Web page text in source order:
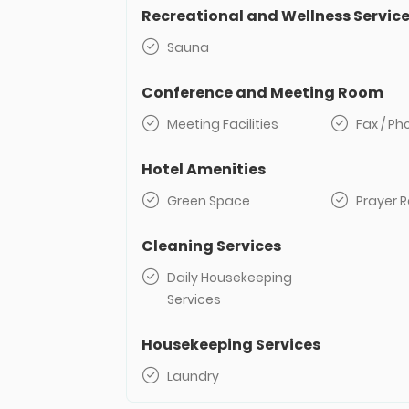
Recreational and Wellness
Sauna
Conference and Meeting Room
Meeting Facilities Fax /
Hotel Amenities
Green Space Prayer
Cleaning Services
Daily Housekeeping
Services
Housekeeping Services
Laundry